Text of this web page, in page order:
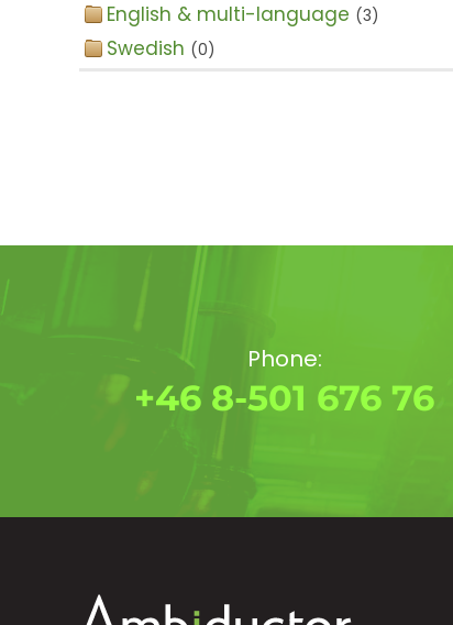
English & multi-language (3)
Swedish (0)
Phone:
+46 8-501 676 76